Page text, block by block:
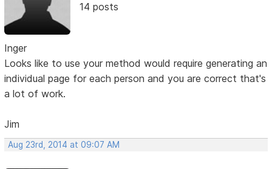
14 posts
Inger
Looks like to use your method would require generating an
individual page for each person and you are correct that's
a lot of work.
Jim
Aug 23rd, 2014 at 09:07 AM